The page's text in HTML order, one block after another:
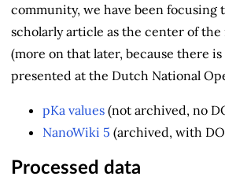
community, we have been focusing
scholarly article as the center of the
(more on that later, because there
presented at the Dutch National
pKa values (not archived, no
NanoWiki 5 (archived, with
Processed data